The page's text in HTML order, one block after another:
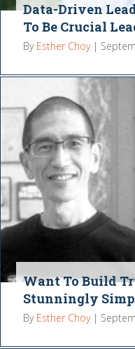
Data-Driven
To Be Crucial
By Esther Choy |
Want To Build
Stunningly
By Esther Choy |